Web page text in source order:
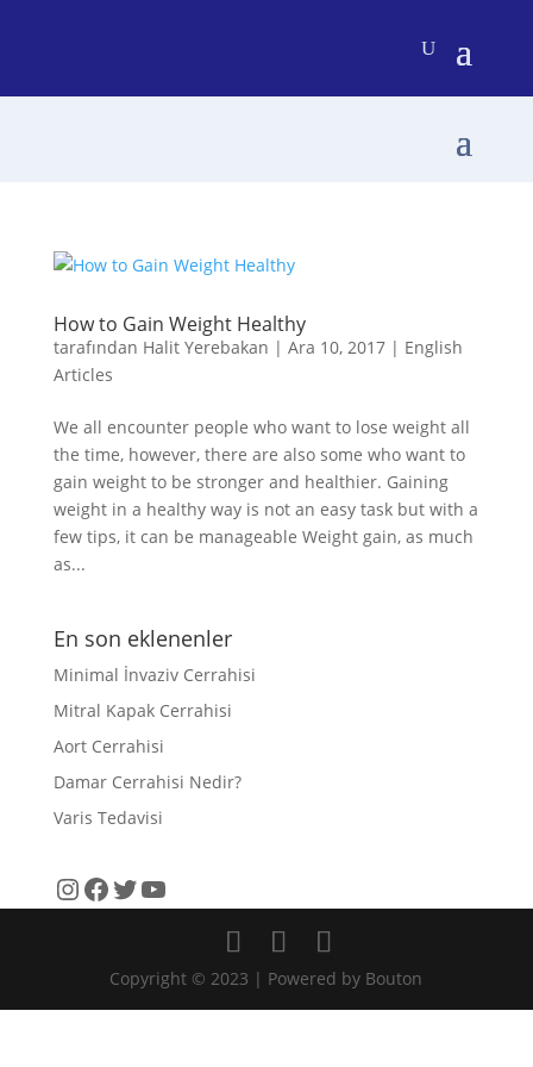
How to Gain Weight Healthy
tarafından Halit Yerebakan | Ara 10, 2017| English
Articles
We all encounter people who want to lose weight all
the time, however, there are also some who want to
gain weight to be stronger and healthier. Gaining
weight in a healthy way is not an easy task but with a
few tips, it can be manageable Weight gain, as much
as...
En son eklenenler
Minimal İnvaziv Cerrahisi
Mitral Kapak Cerrahisi
Aort Cerrahisi
Damar Cerrahisi Nedir?
Varis Tedavisi
Instagram
Facebook
Twitter
YouTube
Copyright © 2023 | Powered by Bouton